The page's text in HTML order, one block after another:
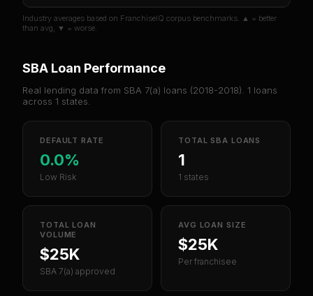
Industry averages based on FranchiseIQ corpus benchmarks. ▲ = better
than avg, ▼ = worse.
SBA Loan Performance
Real lending data from SBA 7(a) loans (2018-2018). 1 loans
across 1 states.
DEFAULT RATE
0.0%
Low Risk
TOTAL SBA LOANS
1
1 states
TOTAL LOAN
VOLUME
$25K
SBA 7(a) approved
AVG LOAN SIZE
$25K
Per franchisee